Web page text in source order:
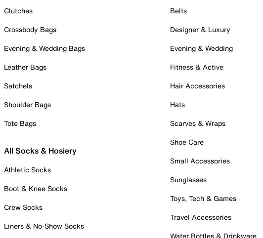
Clutches
Crossbody Bags
Evening & Wedding Bags
Leather Bags
Satchels
Shoulder Bags
Tote Bags
All Socks & Hosiery
Athletic Socks
Boot & Knee Socks
Crew Socks
Liners & No-Show Socks
Belts
Designer & Luxury
Evening & Wedding
Fitness & Active
Hair Accessories
Hats
Scarves & Wraps
Shoe Care
Small Accessories
Sunglasses
Toys, Tech & Games
Travel Accessories
Water Bottles & Drinkware